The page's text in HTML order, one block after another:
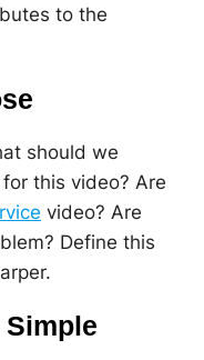
to the
should we
this video? Are
video? Are
Define this
Simple